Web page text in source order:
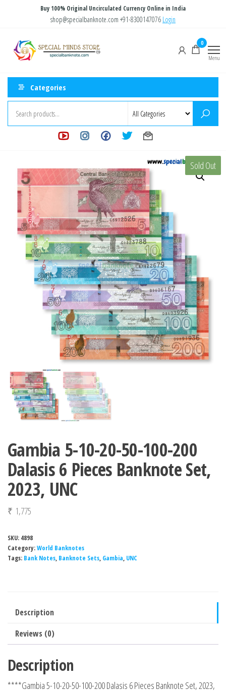
content
Buy 100% Original Uncirculated Currency Online in India
shop@specialbanknote.com +91-8300147076 Login
Store
0
Menu
Categories
Sold Out
Gambia 5-10-20-50-100-200
Dalasis 6 Pieces Banknote Set,
2023, UNC
₹ 1,775
SKU: 4898
Category:World Banknotes
Tags: Bank Notes, Banknote Sets, Gambia, UNC
Description
Reviews (0)
Description
****Gambia 5-10-20-50-100-200 Dalasis 6 Pieces Banknote Set, 2023,